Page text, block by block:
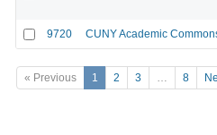
9720 CUNY Academic
« Previous 1 2 3 … 8